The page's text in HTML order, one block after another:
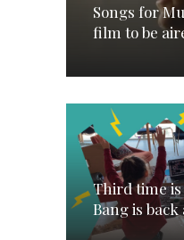
Songs for
film to be
Third time
Bang is back